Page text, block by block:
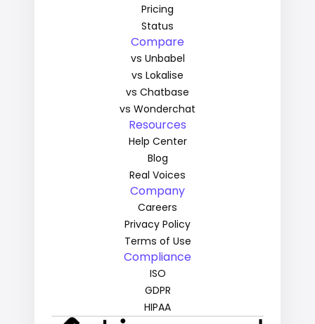
Pricing
Status
Compare
vs Unbabel
vs Lokalise
vs Chatbase
vs Wonderchat
Resources
Help Center
Blog
Real Voices
Company
Careers
Privacy Policy
Terms of Use
Compliance
ISO
GDPR
HIPAA